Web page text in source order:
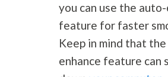
you can use the
feature for faster
Keep in mind that
enhance feature can